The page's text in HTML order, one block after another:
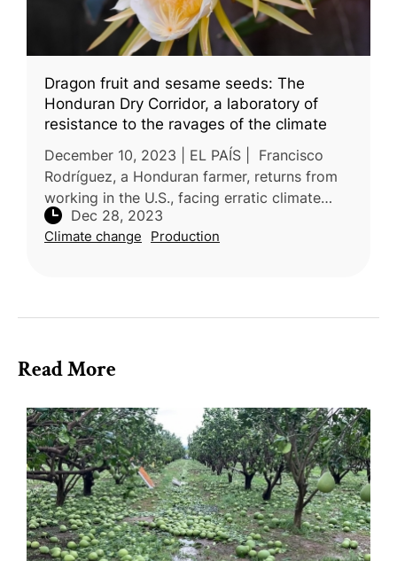
Dragon fruit and sesame seeds: The
Honduran Dry Corridor, a laboratory of
resistance to the ravages of the climate
December 10, 2023 | EL PAÍS | Francisco
Rodríguez, a Honduran farmer, returns from
working in the U.S., facing erratic climate
patterns in Yoro, a region severely impacted
by climate change. Alternat
Dec 28, 2023
Climate change Production
Read More